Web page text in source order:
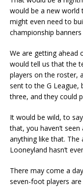
would be a new world
might even need to
championship
We are getting ahead
would tell us that the
players on the roster,
sent to the G League,
three, and they could
It would be wild, to
that, you haven’t
anything like that. The
Looneyland hasn’t
There may come a
seven-foot players